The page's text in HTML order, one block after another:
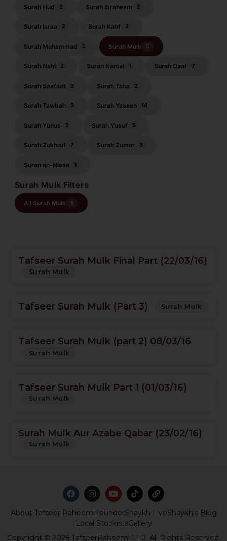
Surah Hud 2 Surah Ibraheem 2
Surah Israa 2 Surah Kahf 2
Surah Muhammad 5 Surah Mulk 5
Surah Nahl 2 Surah Namal 1 Surah Qaaf 7
Surah Saafaat 2 Surah Taha 2
Surah Tawbah 3 Surah Yaseen 14
Surah Yunus 2 Surah Yusuf 5
Surah Zukhruf 7 Surah Zumar 3
Suran an-Nisaa 1
Surah Mulk Filters
All Surah Mulk 5
Tafseer Surah Mulk Final Part (22/03/16)
Surah Mulk
Tafseer Surah Mulk (Part 3) Surah Mulk
Tafseer Surah Mulk (part 2) 08/03/16
Surah Mulk
Tafseer Surah Mulk Part 1 (01/03/16)
Surah Mulk
Surah Mulk Aur Azabe Qabar (23/02/16)
Surah Mulk
About Tafseer RaheemiFounderShaykh LiveShaykh’s Blog
Local StockistsGallery
Copyright © 2026 TafseerRaheemi LTD. All Rights Reserved.